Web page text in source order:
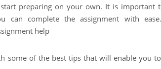
preparing on your own. It is important
can complete the assignment with
help
some of the best tips that will enable you